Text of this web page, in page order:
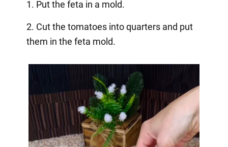
1. Put the feta in a mold.
2. Cut the tomatoes into quarters and put
them in the feta mold.